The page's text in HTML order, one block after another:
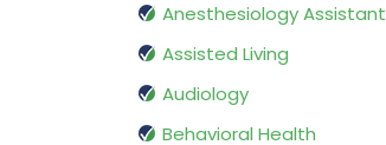
Anesthesiology Assistant
Assisted Living
Audiology
Behavioral Health